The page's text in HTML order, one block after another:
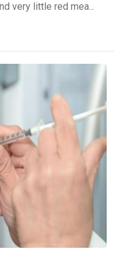
very little red mea...